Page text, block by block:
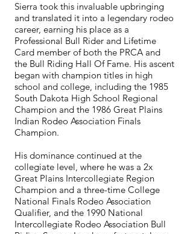
Sierra took this invaluable upbringing
and translated it into a legendary rodeo
career, earning his place as a
Professional Bull Rider and Lifetime
Card member of both the PRCA and
the Bull Riding Hall Of Fame. His ascent
began with champion titles in high
school and college, including the 1985
South Dakota High School Regional
Champion and the 1986 Great Plains
Indian Rodeo Association Finals
Champion.
His dominance continued at the
collegiate level, where he was a 2x
Great Plains Intercollegiate Region
Champion and a three-time College
National Finals Rodeo Association
Qualifier, and the 1990 National
Intercollegiate Rodeo Association Bull